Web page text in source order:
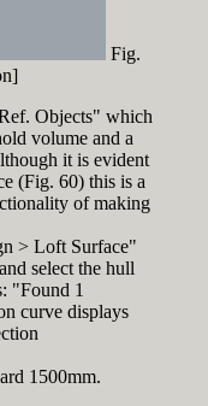
Fig.
Objects" which
volume and a
it is evident
(Fig. 60) this is a
of making
> Loft Surface"
select the hull
"Found 1
curve displays
1500mm.